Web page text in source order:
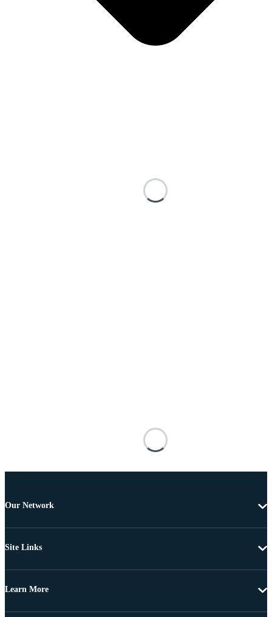
Our Network
Site Links
Learn More